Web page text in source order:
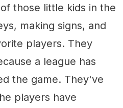
those little kids in the
making signs, and
players. They
a league has
the game. They've
players have